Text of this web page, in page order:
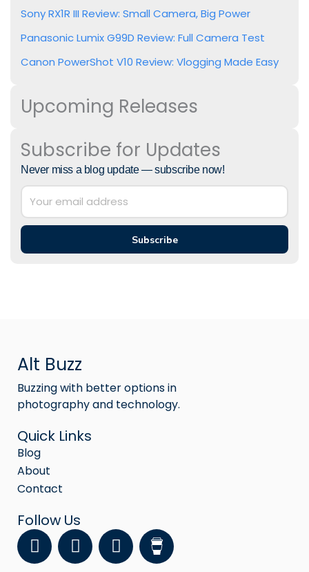
Sony RX1R III Review: Small Camera, Big Power
Panasonic Lumix G99D Review: Full Camera Test
Canon PowerShot V10 Review: Vlogging Made Easy
Upcoming Releases
Subscribe for Updates
Never miss a blog update — subscribe now!
Subscribe
Alt Buzz
Buzzing with better options in
photography and technology.
Quick Links
Blog
About
Contact
Follow Us
F
a
Y
o
I
n